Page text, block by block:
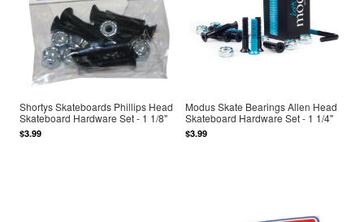
Shortys Skateboards Phillips Head
Skateboard Hardware Set - 1 1/8"
$3.99
Modus Skate Bearings Allen Head
Skateboard Hardware Set - 1 1/4"
$3.99